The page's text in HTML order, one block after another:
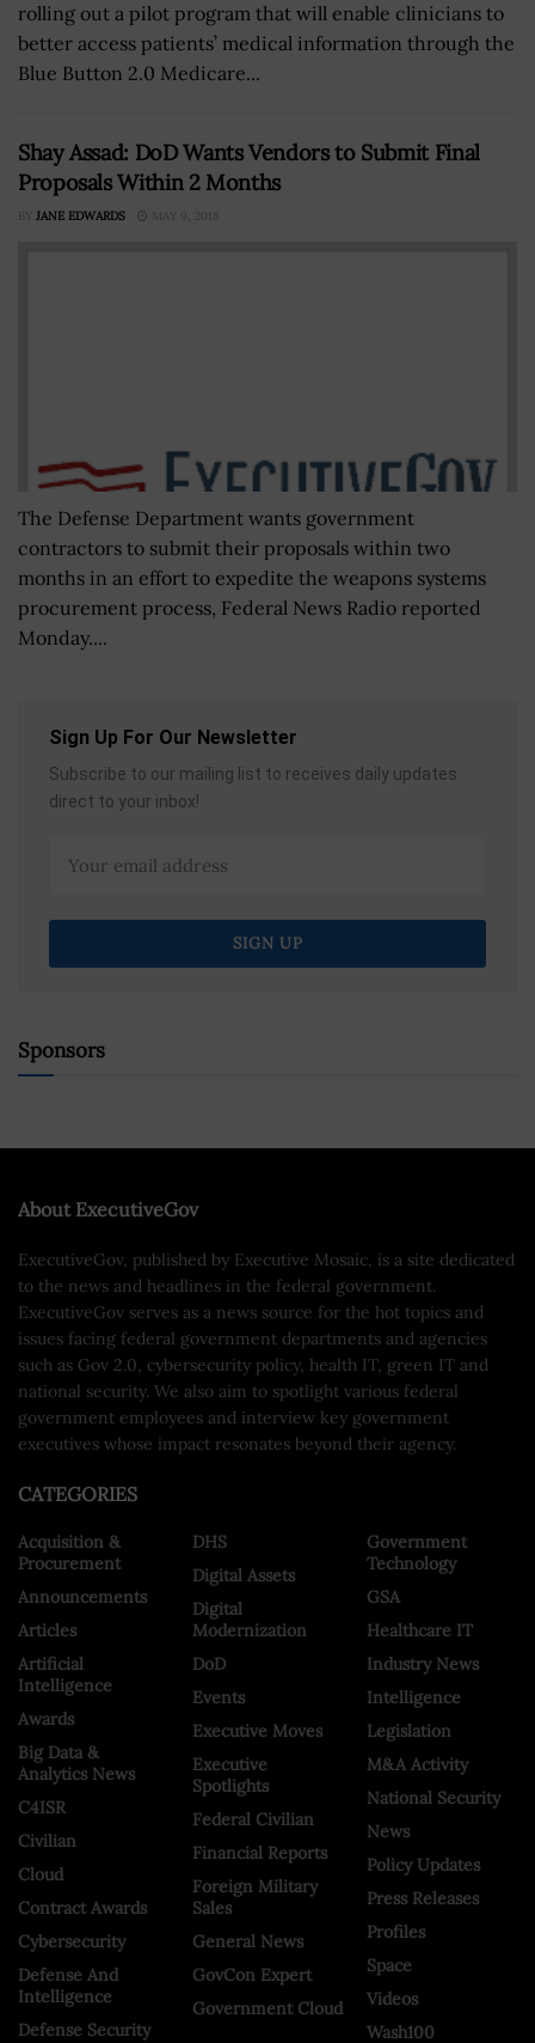
rolling out a pilot program that will enable clinicians to
better access patients’ medical information through the
Blue Button 2.0 Medicare...
Shay Assad: DoD Wants Vendors to Submit Final
Proposals Within 2 Months
BY JANE EDWARDS MAY 9, 2018
The Defense Department wants government
contractors to submit their proposals within two
months in an effort to expedite the weapons systems
procurement process, Federal News Radio reported
Monday....
Sign Up For Our Newsletter
Subscribe to our mailing list to receives daily updates
direct to your inbox!
Sponsors
About ExecutiveGov
ExecutiveGov, published by Executive Mosaic, is a site dedicated
to the news and headlines in the federal government.
ExecutiveGov serves as a news source for the hot topics and
issues facing federal government departments and agencies
such as Gov 2.0, cybersecurity policy, health IT, green IT and
national security. We also aim to spotlight various federal
government employees and interview key government
executives whose impact resonates beyond their agency.
CATEGORIES
Acquisition &
Procurement
Announcements
Articles
Artificial
Intelligence
Awards
Big Data &
Analytics News
C4ISR
Civilian
Cloud
Contract Awards
Cybersecurity
Defense And
Intelligence
Defense Security
DHS
Digital Assets
Digital
Modernization
DoD
Events
Executive Moves
Executive
Spotlights
Federal Civilian
Financial Reports
Foreign Military
Sales
General News
GovCon Expert
Government Cloud
Government
Technology
GSA
Healthcare IT
Industry News
Intelligence
Legislation
M&A Activity
National Security
News
Policy Updates
Press Releases
Profiles
Space
Videos
Wash100